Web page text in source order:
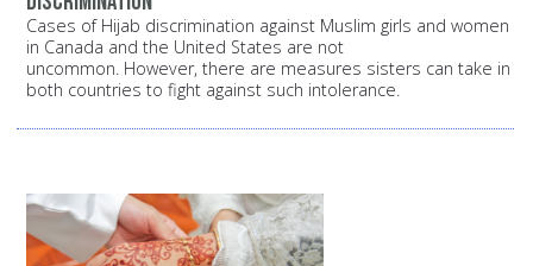
Cases of Hijab discrimination against Muslim girls and women
in Canada and the United States are not
uncommon. However, there are measures sisters can take in
both countries to fight against such intolerance.